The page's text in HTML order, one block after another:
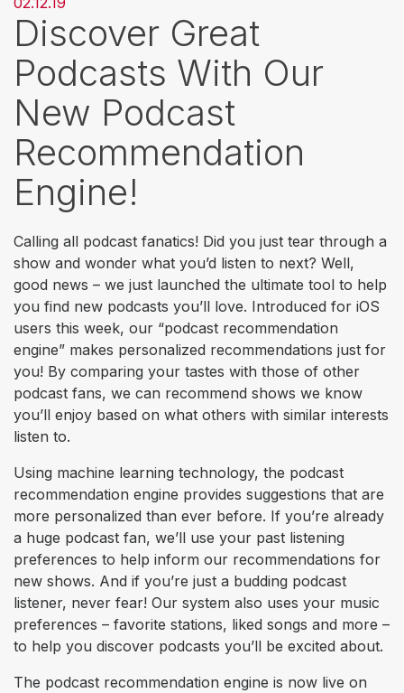
Discover Great
Podcasts With Our
New Podcast
Recommendation
Engine!
Calling all podcast fanatics! Did you just tear through a
show and wonder what you’d listen to next? Well,
good news – we just launched the ultimate tool to help
you find new podcasts you’ll love. Introduced for iOS
users this week, our “podcast recommendation
engine” makes personalized recommendations just for
you! By comparing your tastes with those of other
podcast fans, we can recommend shows we know
you’ll enjoy based on what others with similar interests
listen to.
Using machine learning technology, the podcast
recommendation engine provides suggestions that are
more personalized than ever before. If you’re already
a huge podcast fan, we’ll use your past listening
preferences to help inform our recommendations for
new shows. And if you’re just a budding podcast
listener, never fear! Our system also uses your music
preferences – favorite stations, liked songs and more –
to help you discover podcasts you’ll be excited about.
The podcast recommendation engine is now live on